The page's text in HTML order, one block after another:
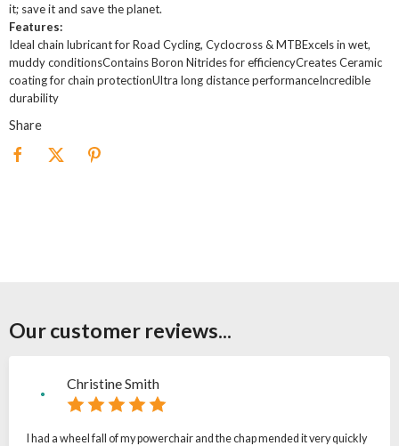
it; save it and save the planet.
Features:
Ideal chain lubricant for Road Cycling, Cyclocross & MTBExcels in wet,
muddy conditionsContains Boron Nitrides for efficiencyCreates Ceramic
coating for chain protectionUltra long distance performanceIncredible
durability
Share
Our customer reviews...
Christine Smith
I had a wheel fall of my powerchair and the chap mended it very quickly